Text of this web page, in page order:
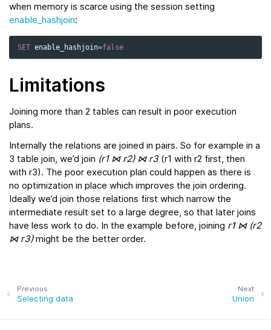
when memory is scarce using the session setting
enable_hashjoin:
SET enable_hashjoin=false
Limitations
Joining more than 2 tables can result in poor execution
plans.
Internally the relations are joined in pairs. So for example in a
3 table join, we’d join (r1 ⋈ r2) ⋈ r3(r1 with r2 first, then
with r3). The poor execution plan could happen as there is
no optimization in place which improves the join ordering.
Ideally we’d join those relations first which narrow the
intermediate result set to a large degree, so that later joins
have less work to do. In the example before, joining r1 ⋈ (r2
⋈ r3)might be the better order.
Next
Union
Previous
Selecting data